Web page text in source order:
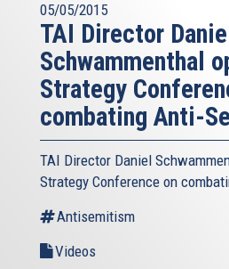
05/05/2015
TAI Director Daniel
Schwammenthal
Strategy
combating Anti-
TAI Director Daniel
Strategy Conference on
Antisemitism
Videos